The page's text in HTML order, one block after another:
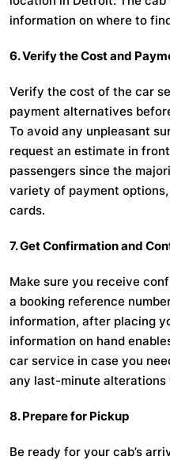
information on where to
6. Verify the Cost and
Verify the cost of the car
payment alternatives
To avoid any unpleasant
request an estimate in
passengers since the
variety of payment
cards.
7. Get Confirmation and
Make sure you receive
a booking reference
information, after placing
information on hand
car service in case you
any last-minute alterations
8. Prepare for Pickup
Be ready for your cab’s